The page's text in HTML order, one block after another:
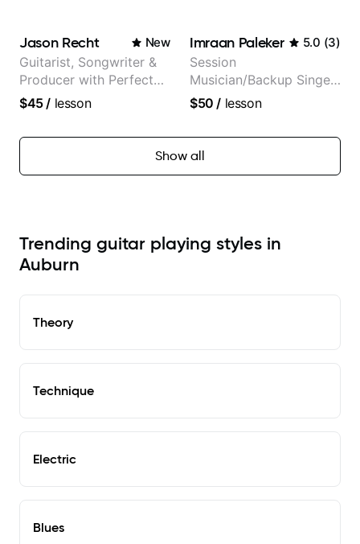
theMind, Kaina, Sen
Morimoto, and more.
Jason Recht New
Guitarist, Songwriter &
Producer with Perfect
Pitch
$45/ lesson
Imraan Paleker 5.0 (3)
Session
Musician/Backup Singer
(Jordan Rakei, Priya
$50 / lesson
Show all
Trending guitar playing styles in
Auburn
Theory
Technique
Electric
Blues